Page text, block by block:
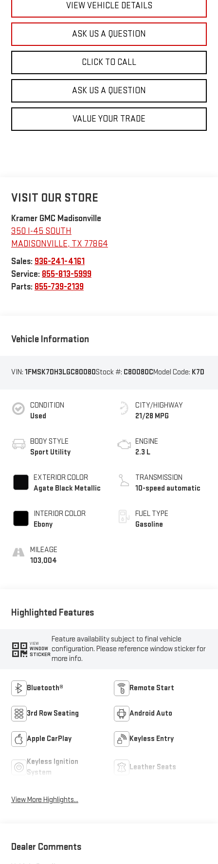
VIEW VEHICLE DETAILS
ASK US A QUESTION
CLICK TO CALL
ASK US A QUESTION
VALUE YOUR TRADE
VISIT OUR STORE
Kramer GMC Madisonville
350 I-45 SOUTH
MADISONVILLE, TX 77864
Sales: 936-241-4161
Service: 855-813-5999
Parts: 855-739-2139
Vehicle Information
VIN: 1FMSK7DH3LGC80080Stock #: C80080CModel Code: K7D
CONDITION
Used
BODY STYLE
Sport Utility
EXTERIOR COLOR
Agate Black Metallic
INTERIOR COLOR
Ebony
MILEAGE
103,004
CITY/HIGHWAY
21/28 MPG
ENGINE
2.3 L
TRANSMISSION
10-speed automatic
FUEL TYPE
Gasoline
Highlighted Features
VIEW
WINDOW
STICKER
Feature availability subject to final vehicle
configuration. Please reference window sticker for
more info.
Bluetooth® Remote Start
3rd Row Seating Android Auto
Apple CarPlay Keyless Entry
Keyless Ignition
System
Leather Seats
View More Highlights...
Dealer Comments